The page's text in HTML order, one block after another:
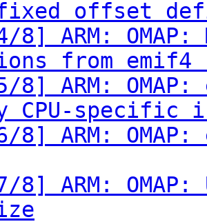
offset
8] ARM:
from emif4
8] ARM:
CPU-specific
8] ARM:
7/8] ARM: